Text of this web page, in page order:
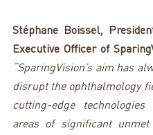
Stéphane Boissel,
“SparingVision’s aim has
disrupt the ophthalmology
cutting-edge
areas of significant